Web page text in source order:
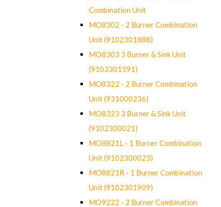
Combination Unit
MO8302 - 2 Burner Combination
Unit (9102301888)
MO8303 3 Burner & Sink Unit
(9103301591)
MO8322 - 2 Burner Combination
Unit (931000236)
MO8323 3 Burner & Sink Unit
(9102300021)
MO8821L - 1 Burner Combination
Unit (9102300023)
MO8821R - 1 Burner Combination
Unit (9102301909)
MO9222 - 2 Burner Combination